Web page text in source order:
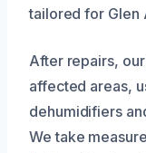
tailored for Glen
After repairs,
affected areas,
dehumidifiers
We take